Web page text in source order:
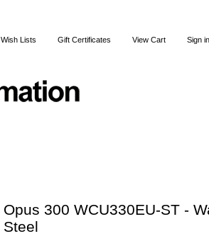
Wish Lists Gift Certificates View Cart Sign in
Opus 300 WCU330EU-ST -
Steel